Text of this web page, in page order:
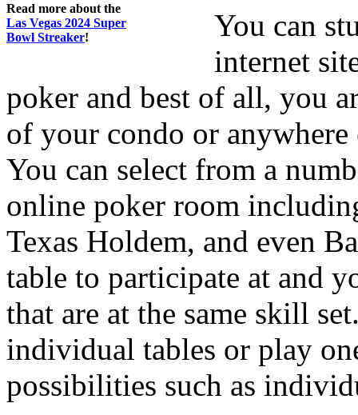
Read more about the
Las Vegas 2024 Super
Bowl Streaker!
You can
internet
poker and best of all, you
of your condo or anywhere
You can select from a
online poker room
Texas Holdem, and even
table to participate at and
that are at the same skill
individual tables or play
possibilities such as